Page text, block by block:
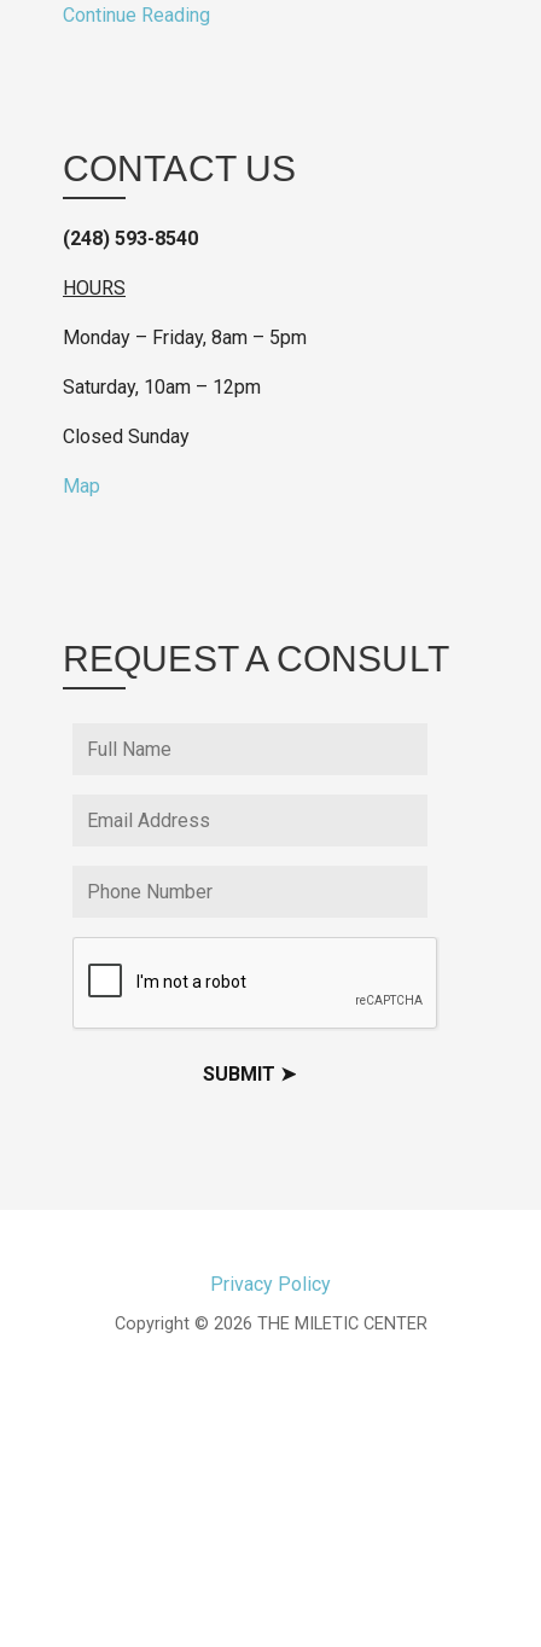
Continue Reading
CONTACT US
(248) 593-8540
HOURS
Monday – Friday, 8am – 5pm
Saturday, 10am – 12pm
Closed Sunday
Map
REQUEST A CONSULT
Privacy Policy
Copyright © 2026 THE MILETIC CENTER